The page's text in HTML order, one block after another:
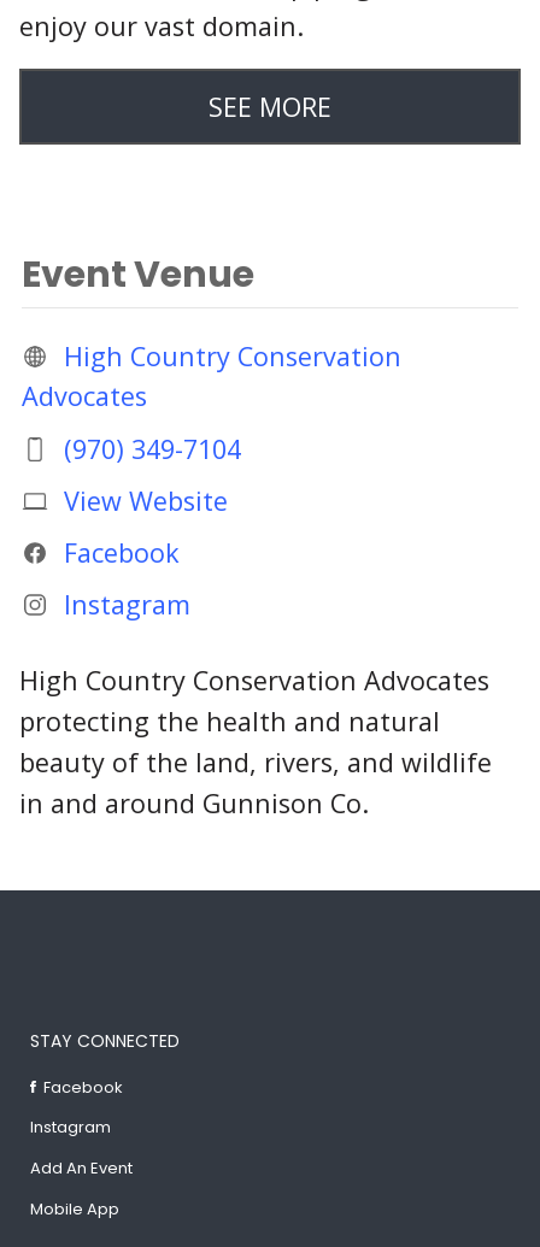
enjoy our vast domain.
SEE MORE
Event Venue
High Country Conservation
Advocates
(970) 349-7104
View Website
Facebook
Instagram
High Country Conservation Advocates
protecting the health and natural
beauty of the land, rivers, and wildlife
in and around Gunnison Co.
STAY CONNECTED
Facebook
Instagram
Add An Event
Mobile App